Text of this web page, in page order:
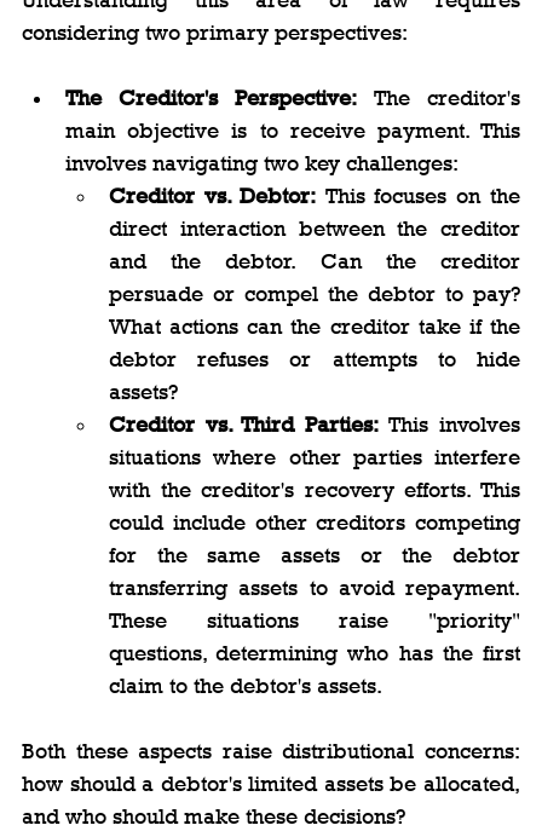
considering two primary perspectives:
The Creditor's Perspective: The creditor's
main objective is to receive payment. This
involves navigating two key challenges:
Creditor vs. Debtor: This focuses on the
direct interaction between the creditor
and the debtor. Can the creditor
persuade or compel the debtor to pay?
What actions can the creditor take if the
debtor refuses or attempts to hide
assets?
Creditor vs. Third Parties: This involves
situations where other parties interfere
with the creditor's recovery efforts. This
could include other creditors competing
for the same assets or the debtor
transferring assets to avoid repayment.
These situations raise "priority"
questions, determining who has the first
claim to the debtor's assets.
Both these aspects raise distributional concerns:
how should a debtor's limited assets be allocated,
and who should make these decisions?